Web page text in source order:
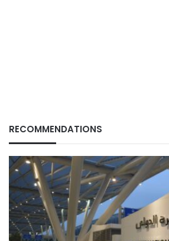
RECOMMENDATIONS